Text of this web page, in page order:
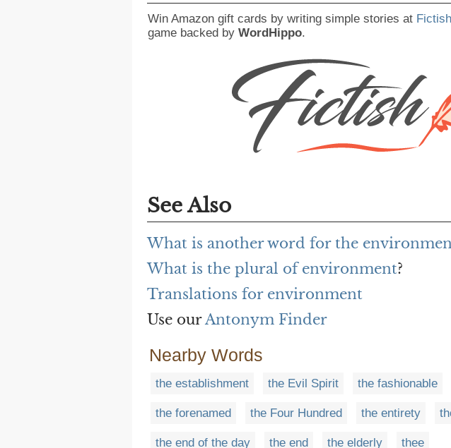
Win Amazon gift cards by writing simple stories at Fictish
game backed by WordHippo.
See Also
What is another word for the
What is the plural of environment?
Translations for environment
Use ourAntonym Finder
Nearby Words
the establishment the Evil Spirit the fashionable
the forenamed the Four Hundred the entirety
the end of the day the end the elderly thee